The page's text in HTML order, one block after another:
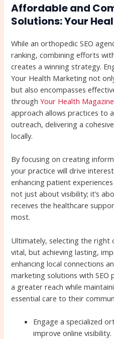
Affordable and
Solutions: Your
While an orthopedic SEO
ranking, combining efforts
creates a winning strategy.
Your Health Marketing not
but also encompasses
throughYour Health Magazine
approach allows practices to
outreach, delivering a
locally.
By focusing on creating
your practice will drive
enhancing patient
not just about visibility; it’s
receives the healthcare
most.
Ultimately, selecting the right
vital, but achieving lasting,
enhancing local connections
marketing solutions with SEO
a greater reach while
essential care to their
Engage a specialized
improve online visibility.